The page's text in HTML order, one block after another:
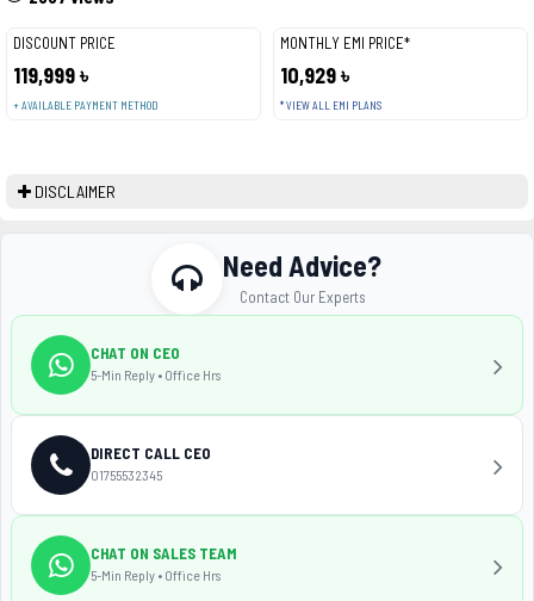
DISCOUNT PRICE
119,999 ৳
+ AVAILABLE PAYMENT METHOD
MONTHLY EMI PRICE*
10,929 ৳
* VIEW ALL EMI PLANS
DISCLAIMER
Need Advice?
Contact Our Experts
CHAT ON CEO
5-Min Reply • Office Hrs
DIRECT CALL CEO
01755532345
CHAT ON SALES TEAM
5-Min Reply • Office Hrs